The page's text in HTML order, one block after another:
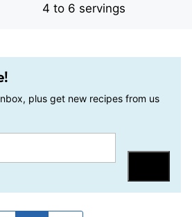
4 to 6 servings
plus get new recipes from us